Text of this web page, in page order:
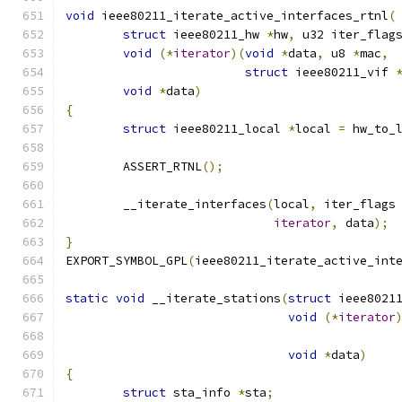
void ieee80211_iterate_active_interfaces_rtnl(
struct ieee80211_hw *hw,
u32 iter_flags
void
(*iterator)(void *data, u8 *mac,
struct ieee80211_vif *
void *data)
{
struct ieee80211_local *local =
	ASSERT_RTNL
();
	__iterate_interfaces
(local,
iter_flags
iterator, data);
}
EXPORT_SYMBOL_GPL(
static void __iterate_stations(struct
void
(*iterator
void *data)
{
struct sta_info *sta;